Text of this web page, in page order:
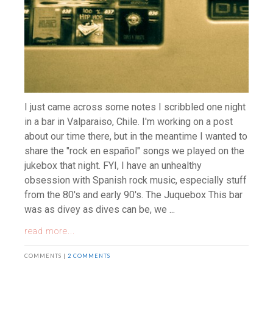
I just came across some notes I scribbled one night
in a bar in Valparaiso, Chile. I'm working on a post
about our time there, but in the meantime I wanted to
share the "rock en español" songs we played on the
jukebox that night. FYI, I have an unhealthy
obsession with Spanish rock music, especially stuff
from the 80's and early 90's. The Juquebox This bar
was as divey as dives can be, we ...
read more...
COMMENTS | 2 COMMENTS